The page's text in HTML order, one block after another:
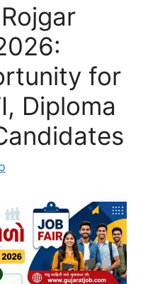
for
Diploma